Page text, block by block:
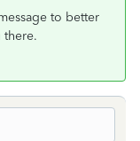
to better
there.